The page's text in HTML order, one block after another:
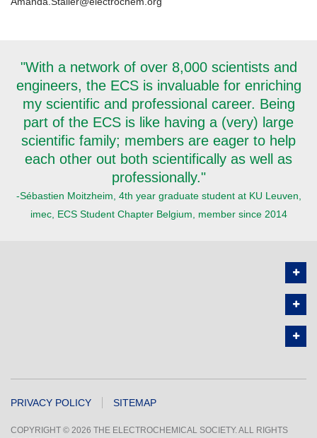
"With a network of over 8,000 scientists and
engineers, the ECS is invaluable for enriching
my scientific and professional career. Being
part of the ECS is like having a (very) large
scientific family; members are eager to help
each other out both scientifically as well as
professionally."
-Sébastien Moitzheim, 4th year graduate student at KU Leuven,
imec, ECS Student Chapter Belgium, member since 2014
PRIVACY POLICY SITEMAP
COPYRIGHT © 2026 THE ELECTROCHEMICAL SOCIETY. ALL RIGHTS